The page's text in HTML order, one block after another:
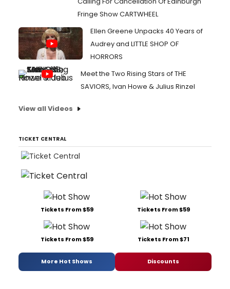
Fringe Show CARTWHEEL
Ellen Greene Unpacks 40 Years of
Audrey and LITTLE SHOP OF
HORRORS
Meet the Two Rising Stars of THE
SAVIORS, Ivan Howe & Julius Rinzel
View all Videos
TICKET CENTRAL
Tickets From $59 Tickets From $59
Tickets From $59 Tickets From $71
More Hot Shows Discounts